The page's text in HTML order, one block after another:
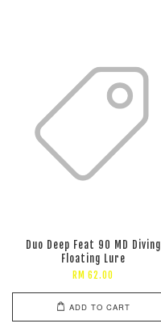
Duo Deep Feat 90 MD Diving
Floating Lure
RM 62.00
ADD TO CART